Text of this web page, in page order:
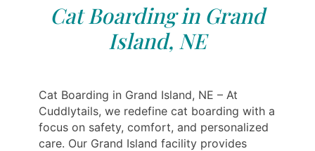
Cat Boarding in Grand
Island, NE
Cat Boarding in Grand Island, NE – At
Cuddlytails, we redefine cat boarding with a
focus on safety, comfort, and personalized
care. Our Grand Island facility provides